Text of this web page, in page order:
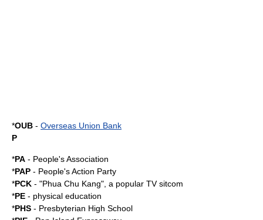
*OUB - Overseas Union Bank
P
*PA - People's Association
*PAP - People's Action Party
*PCK - "Phua Chu Kang", a popular TVsitcom
*PE - physical education
*PHS - Presbyterian High School